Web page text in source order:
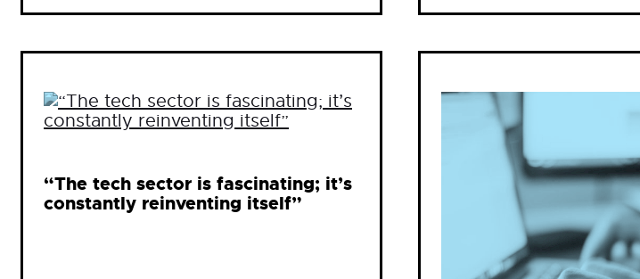
“The tech sector is fascinating; it’s
constantly reinventing itself”